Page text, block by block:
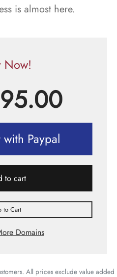
is almost here.
Now!
Paypal
to cart
to Cart
Domains
All prices exclude value added